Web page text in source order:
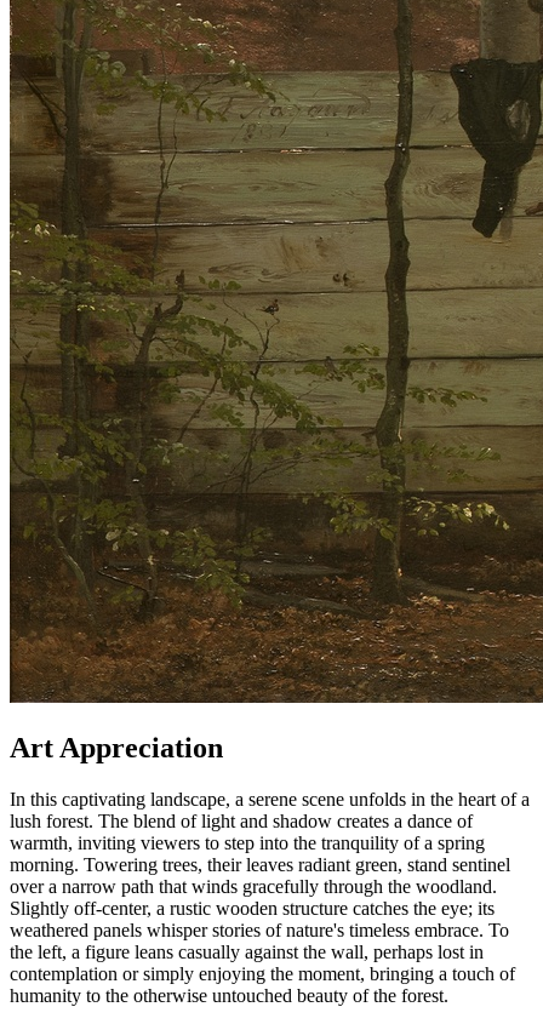
Art Appreciation
In this captivating landscape, a serene scene unfolds in the heart of a
lush forest. The blend of light and shadow creates a dance of
warmth, inviting viewers to step into the tranquility of a spring
morning. Towering trees, their leaves radiant green, stand sentinel
over a narrow path that winds gracefully through the woodland.
Slightly off-center, a rustic wooden structure catches the eye; its
weathered panels whisper stories of nature's timeless embrace. To
the left, a figure leans casually against the wall, perhaps lost in
contemplation or simply enjoying the moment, bringing a touch of
humanity to the otherwise untouched beauty of the forest.